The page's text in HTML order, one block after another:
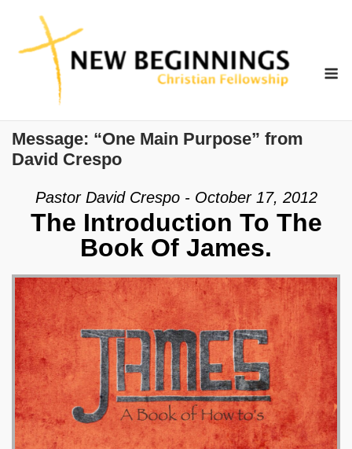
content
Message: “One Main Purpose” from
David Crespo
Pastor David Crespo - October 17, 2012
The Introduction To The
Book Of James.